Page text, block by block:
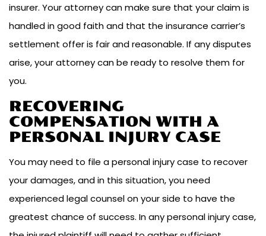
insurer. Your attorney can make sure that your claim is
handled in good faith and that the insurance carrier’s
settlement offer is fair and reasonable. If any disputes
arise, your attorney can be ready to resolve them for
you.
RECOVERING
COMPENSATION WITH A
PERSONAL INJURY CASE
You may need to file a personal injury case to recover
your damages, and in this situation, you need
experienced legal counsel on your side to have the
greatest chance of success. In any personal injury case,